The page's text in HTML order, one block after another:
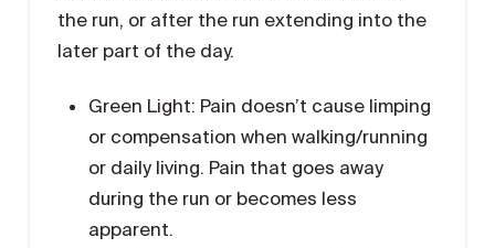
the run, or after the run extending into the
later part of the day.
Green Light: Pain doesn’t cause limping
or compensation when walking/running
or daily living. Pain that goes away
during the run or becomes less
apparent.